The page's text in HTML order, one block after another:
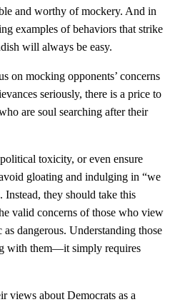
and worthy of mockery. And in
examples of behaviors that strike
will always be easy.
on mocking opponents’ concerns
seriously, there is a price to
are soul searching after their
toxicity, or even ensure
gloating and indulging in “we
they should take this
valid concerns of those who view
dangerous. Understanding those
with them—it simply requires
views about Democrats as a